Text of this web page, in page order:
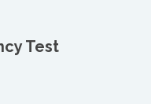
Test